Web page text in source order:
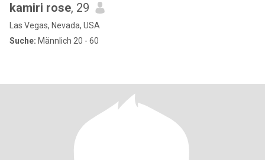
kamiri rose, 29
Las Vegas, Nevada, USA
Suche: Männlich 20 - 60